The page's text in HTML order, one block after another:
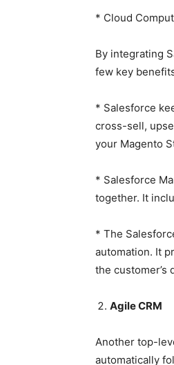
* Cloud
By integrating
few key
* Salesforce
cross-sell,
your Magento
* Salesforce
together. It
* The
automation. It
the customer’s
Agile CRM
Another top-
automatically